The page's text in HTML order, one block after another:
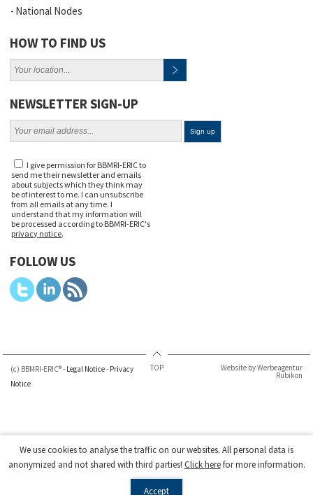
National Nodes
HOW TO FIND US
NEWSLETTER SIGN-UP
I give permission for BBMRI-ERIC to
send me their newsletter and emails
about subjects which they think may
be of interest to me. I can unsubscribe
from all emails at any time. I
understand that my information will
be processed according to BBMRI-ERIC's
privacy notice.
FOLLOW US
(c) BBMRI-ERIC® - Legal Notice- Privacy
Notice
TOP Website by Werbeagentur
Rubikon
We use cookies to analyse the traffic on our websites. All personal data is
anonymized and not shared with third parties! Click herefor more information.
Accept